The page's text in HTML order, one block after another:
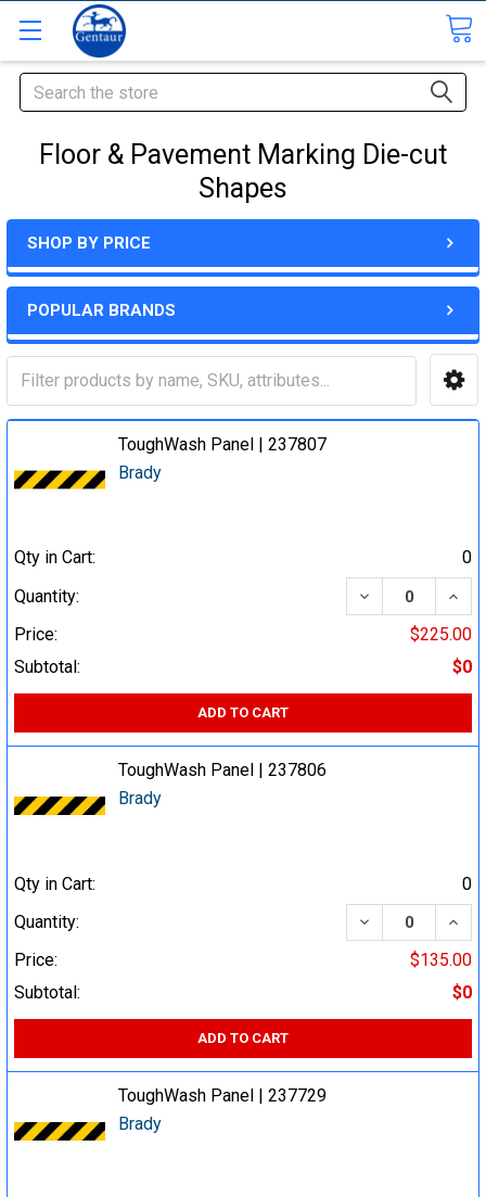
Search
Floor & Pavement Marking Die-cut
Shapes
SHOP BY PRICE
POPULAR BRANDS
ToughWash Panel | 237807
Brady
Qty in Cart:
0
Quantity:
DECREASE
Price:
$225.00
Subtotal:
$0
ADD TO CART
ToughWash Panel | 237806
Brady
Qty in Cart:
0
Quantity:
DECREASE
Price:
$135.00
Subtotal:
$0
ADD TO CART
ToughWash Panel | 237729
Brady